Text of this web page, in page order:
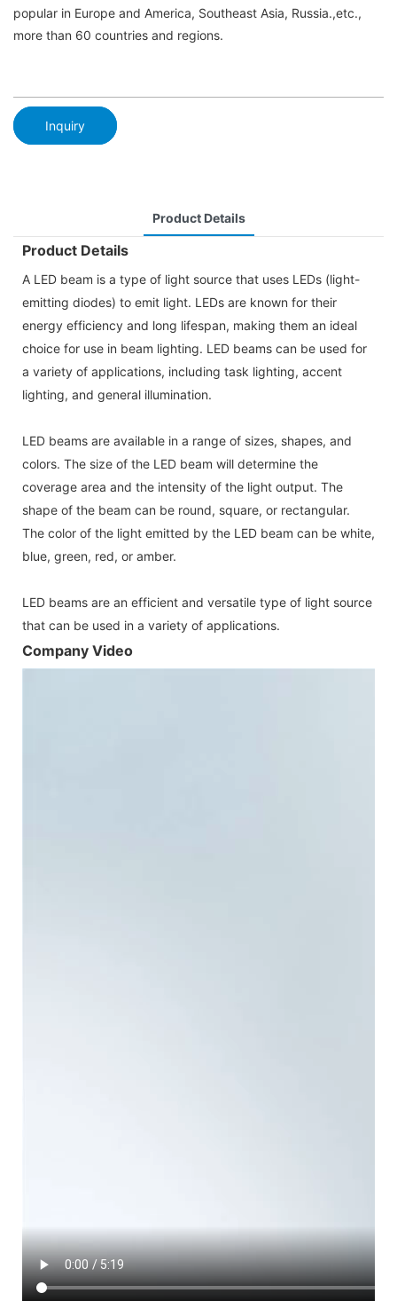
popular in Europe and America, Southeast Asia, Russia.,etc.,
more than 60 countries and regions.
Inquiry
Product Details
Product Details
A LED beam is a type of light source that uses LEDs (light-
emitting diodes) to emit light. LEDs are known for their
energy efficiency and long lifespan, making them an ideal
choice for use in beam lighting. LED beams can be used for
a variety of applications, including task lighting, accent
lighting, and general illumination.
LED beams are available in a range of sizes, shapes, and
colors. The size of the LED beam will determine the
coverage area and the intensity of the light output. The
shape of the beam can be round, square, or rectangular.
The color of the light emitted by the LED beam can be white,
blue, green, red, or amber.
LED beams are an efficient and versatile type of light source
that can be used in a variety of applications.
Company Video